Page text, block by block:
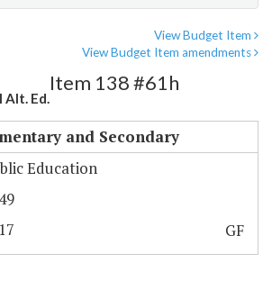
View Budget Item
View Budget Item amendments
Alt. Ed.
Item 138 #61h
and Secondary
Education
GF